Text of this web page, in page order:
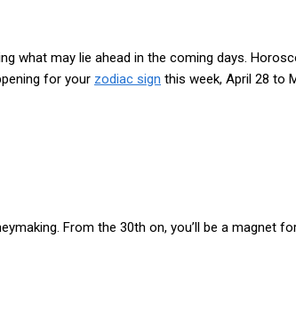
what may lie ahead in the coming days.
for your zodiac sign this week, April 28 to
From the 30th on, you’ll be a magnet